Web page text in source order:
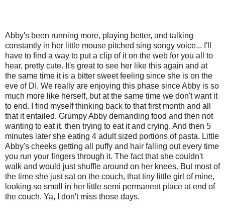
Abby's been running more, playing better, and talking
constantly in her little mouse pitched sing songy voice... I'll
have to find a way to put a clip of it on the web for you all to
hear, pretty cute. It's great to see her like this again and at
the same time it is a bitter sweet feeling since she is on the
eve of DI. We really are enjoying this phase since Abby is so
much more like herself, but at the same time we don't want it
to end. I find myself thinking back to that first month and all
that it entailed. Grumpy Abby demanding food and then not
wanting to eat it, then trying to eat it and crying. And then 5
minutes later she eating 4 adult sized portions of pasta. Little
Abby's cheeks getting all puffy and hair falling out every time
you run your fingers through it. The fact that she couldn't
walk and would just shuffle around on her knees. But most of
the time she just sat on the couch, that tiny little girl of mine,
looking so small in her little semi permanent place at end of
the couch. Ya, I don't miss those days.